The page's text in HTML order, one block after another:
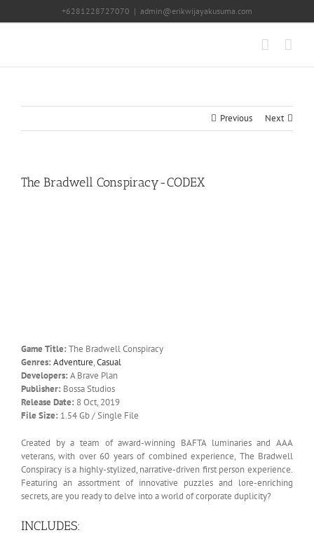
+6281228727070 | admin@erikwijayakusuma.com
Previous Next
The Bradwell Conspiracy-CODEX
Game Title: The Bradwell Conspiracy
Genres: Adventure,Casual
Developers: A Brave Plan
Publisher: Bossa Studios
Release Date: 8 Oct, 2019
File Size: 1.54 Gb / Single File
Created by a team of award-winning BAFTA luminaries and AAA
veterans, with over 60 years of combined experience, The Bradwell
Conspiracy is a highly-stylized, narrative-driven first person experience.
Featuring an assortment of innovative puzzles and lore-enriching
secrets, are you ready to delve into a world of corporate duplicity?
INCLUDES: